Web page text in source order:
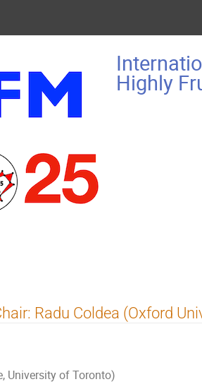
Highly
Radu Coldea (Oxford
University of Toronto)